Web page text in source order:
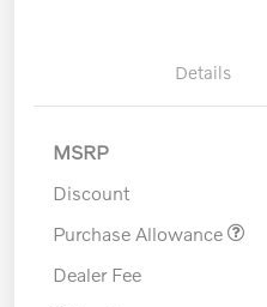
Details
MSRP
Discount
Purchase Allowance
Dealer Fee